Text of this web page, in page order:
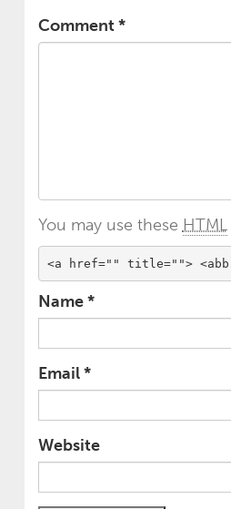
Comment*
You may use these HTML
<a href="" title="">
Name*
Email*
Website